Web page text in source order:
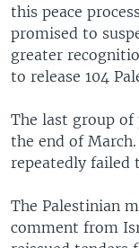
this peace
promised to
greater
to release 104
The last group of
the end of
repeatedly failed
The Palestinian
comment from